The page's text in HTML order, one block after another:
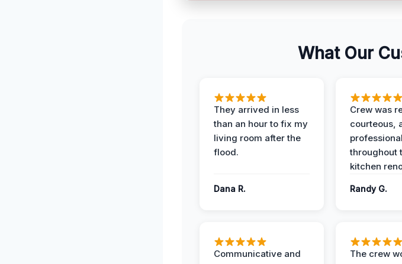
What Our
They arrived in less
than an hour to fix my
living room after the
flood.
Dana R.
Crew was
courteous,
professional
throughout
kitchen
Randy G.
Communicative and
The crew